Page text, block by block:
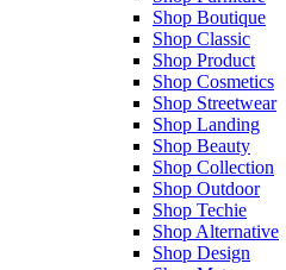
Shop Boutique
Shop Classic
Shop Product
Shop Cosmetics
Shop Streetwear
Shop Landing
Shop Beauty
Shop Collection
Shop Outdoor
Shop Techie
Shop Alternative
Shop Design